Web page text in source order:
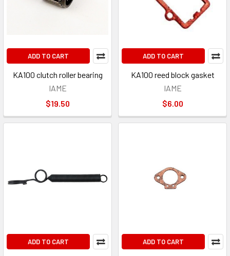
ADD TO CART
KA100 clutch roller bearing
IAME
$19.50
ADD TO CART
KA100 reed block gasket
IAME
$6.00
ADD TO CART ADD TO CART